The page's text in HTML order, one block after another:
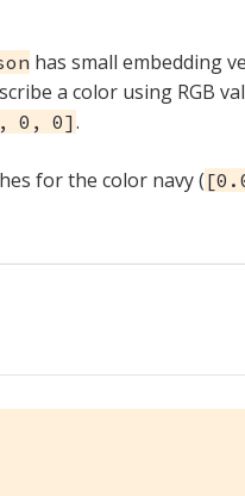
has small embedding
a color using RGB
0, 0] .
for the color navy (